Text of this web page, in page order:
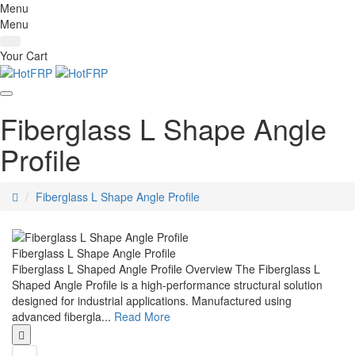
Menu
Menu
Your Cart
Fiberglass L Shape Angle
Profile
homeFiberglass L Shape Angle Profile
Fiberglass L Shape Angle Profile
Fiberglass L Shaped Angle Profile Overview The Fiberglass L
Shaped Angle Profile is a high-performance structural solution
designed for industrial applications. Manufactured using
advanced fibergla... Read More